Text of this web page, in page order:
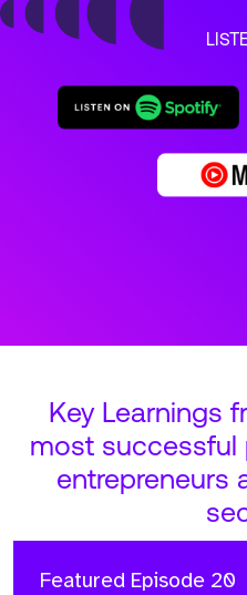
Key Learnings
most successful
entrepreneurs
Featured Episode 20